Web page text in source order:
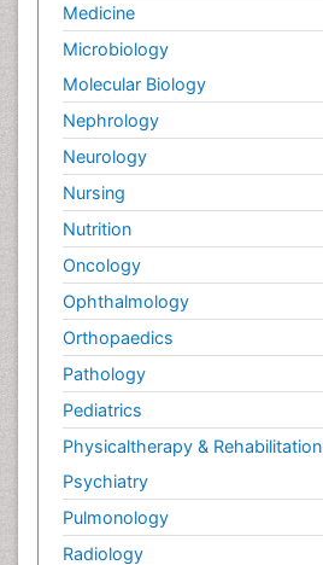
Medicine
Microbiology
Molecular Biology
Nephrology
Neurology
Nursing
Nutrition
Oncology
Ophthalmology
Orthopaedics
Pathology
Pediatrics
Physicaltherapy & Rehabilitation
Psychiatry
Pulmonology
Radiology